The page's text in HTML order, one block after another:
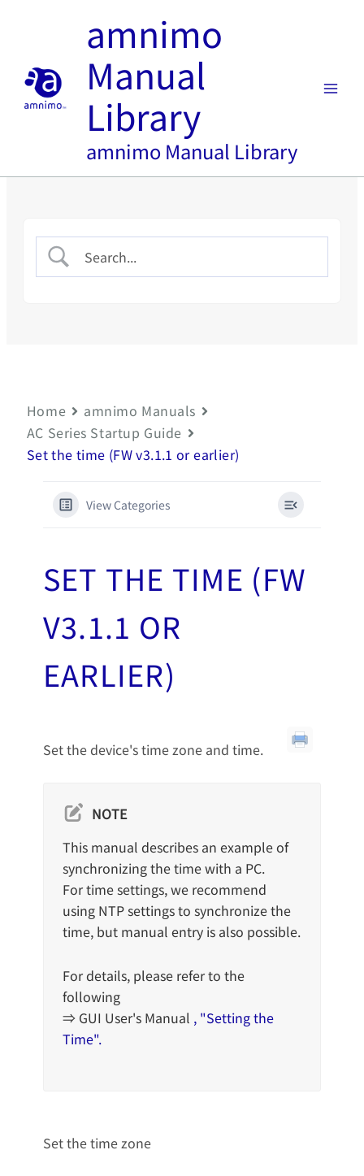
amnimo
Manual
Library
amnimo Manual Library
Home
amnimo Manuals
AC Series Startup Guide
Set the time (FW v3.1.1 or earlier)
View Categories
SET THE TIME (FW
V3.1.1 OR
EARLIER)
Set the device's time zone and time.
NOTE
This manual describes an example of
synchronizing the time with a PC.
For time settings, we recommend
using NTP settings to synchronize the
time, but manual entry is also possible.
For details, please refer to the
following
⇒ GUI User's Manual , "Setting the
Time".
Set the time zone